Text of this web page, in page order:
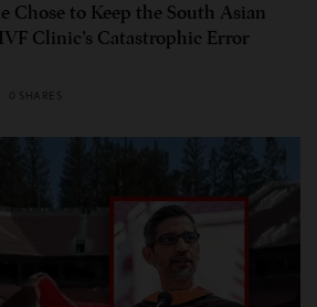
Chose to Keep the South Asian
Clinic’s Catastrophic Error
0 SHARES